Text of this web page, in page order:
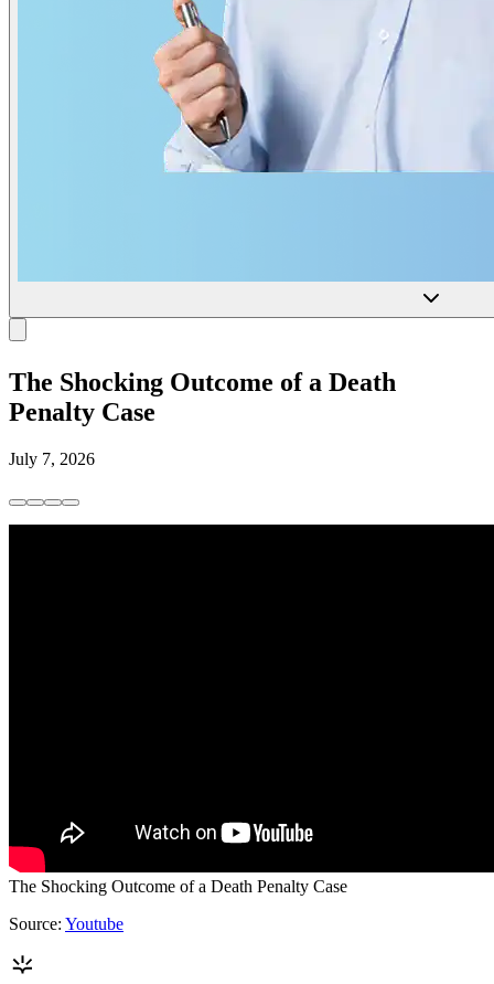
The Shocking Outcome of a Death
Penalty Case
July 7, 2026
The Shocking Outcome of a Death Penalty Case
Source: Youtube